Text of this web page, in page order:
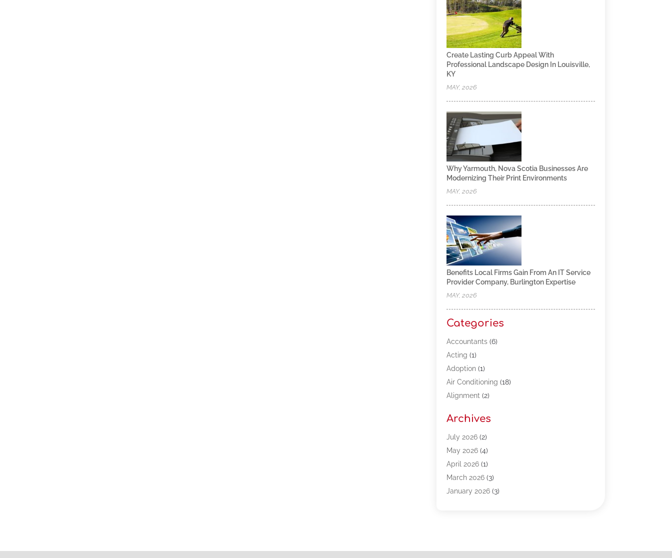
Create Lasting Curb Appeal With
Professional Landscape Design In Louisville,
KY
MAY, 2026
Why Yarmouth, Nova Scotia Businesses Are
Modernizing Their Print Environments
MAY, 2026
Benefits Local Firms Gain From An IT Service
Provider Company, Burlington Expertise
MAY, 2026
Categories
Accountants(6)
Acting (1)
Adoption(1)
Air Conditioning (18)
Alignment (2)
Appliances(13)
Automotive(80)
Bail Bonds(5)
Bpoinfoline(47)
Business(261)
Call Center Outsourcing
Archives
July 2026(2)
May 2026(4)
April 2026(1)
March 2026(3)
January 2026(3)